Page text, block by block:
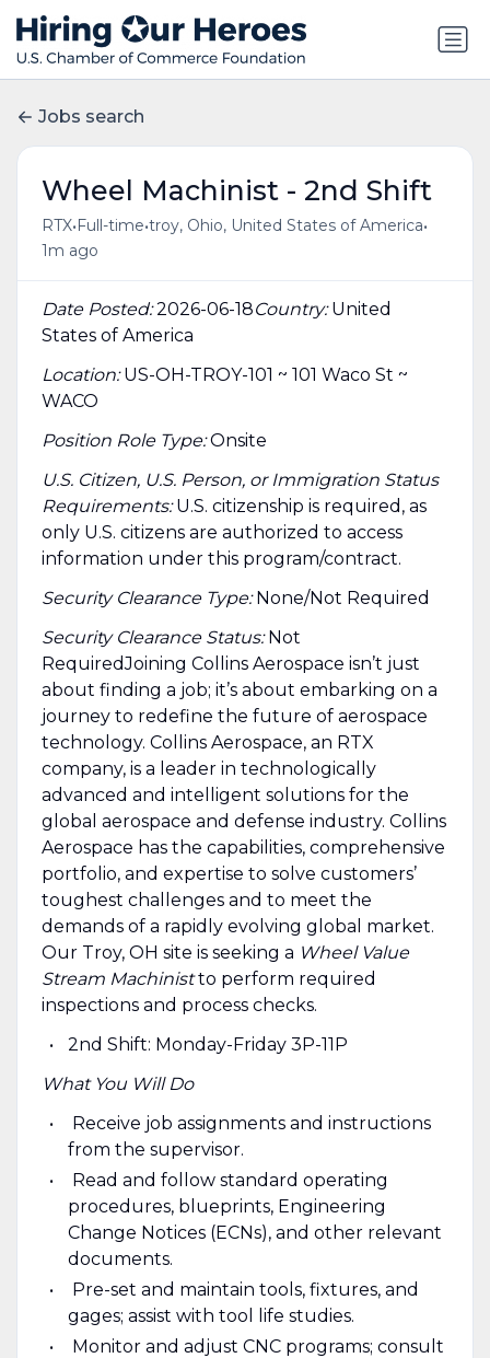
Jobs search
Wheel Machinist - 2nd Shift
RTX• Full-time•troy, Ohio, United States of America•
1m ago
Date Posted:2026-06-18Country:United
States of America
Location:US-OH-TROY-101 ~ 101 Waco St ~
WACO
Position Role Type:Onsite
U.S. Citizen, U.S. Person, or Immigration Status
Requirements:U.S. citizenship is required, as
only U.S. citizens are authorized to access
information under this program/contract.
Security Clearance Type:None/Not Required
Security Clearance Status:Not
RequiredJoining Collins Aerospace isn’t just
about finding a job; it’s about embarking on a
journey to redefine the future of aerospace
technology. Collins Aerospace, an RTX
company, is a leader in technologically
advanced and intelligent solutions for the
global aerospace and defense industry. Collins
Aerospace has the capabilities, comprehensive
portfolio, and expertise to solve customers’
toughest challenges and to meet the
demands of a rapidly evolving global market.
Our Troy, OH site is seeking a Wheel Value
Stream Machinistto perform required
inspections and process checks.
2nd Shift: Monday-Friday 3P-11P
What You Will Do
Receive job assignments and instructions
from the supervisor.
Read and follow standard operating
procedures, blueprints, Engineering
Change Notices (ECNs), and other relevant
documents.
Pre-set and maintain tools, fixtures, and
gages; assist with tool life studies.
Monitor and adjust CNC programs; consult